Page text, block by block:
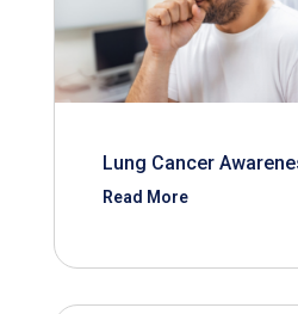
Lung Cancer
Read More